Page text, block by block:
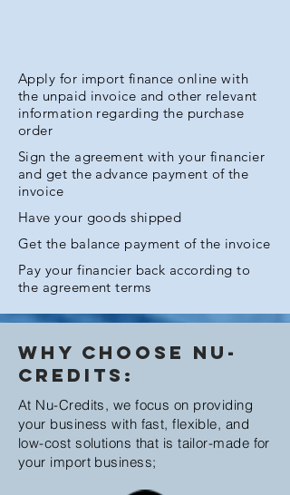
Apply for import finance online with
the unpaid invoice and other relevant
information regarding the purchase
order
Sign the agreement with your financier
and get the advance payment of the
invoice
Have your goods shipped
Get the balance payment of the invoice
Pay your financier back according to
the agreement terms
Why Choose Nu-
Credits:
At Nu-Credits, we focus on providing
your business with fast, flexible, and
low-cost solutions that is tailor-made for
your import business;